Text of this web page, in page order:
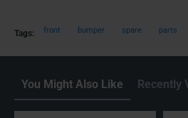
Tags: front bumper spare parts
You Might Also Like Recently